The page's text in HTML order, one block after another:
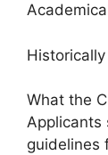
What the
Applicants
guidelines